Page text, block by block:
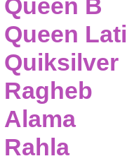
Queen B
Queen
Quiksilver
Ragheb
Alama
Rahla